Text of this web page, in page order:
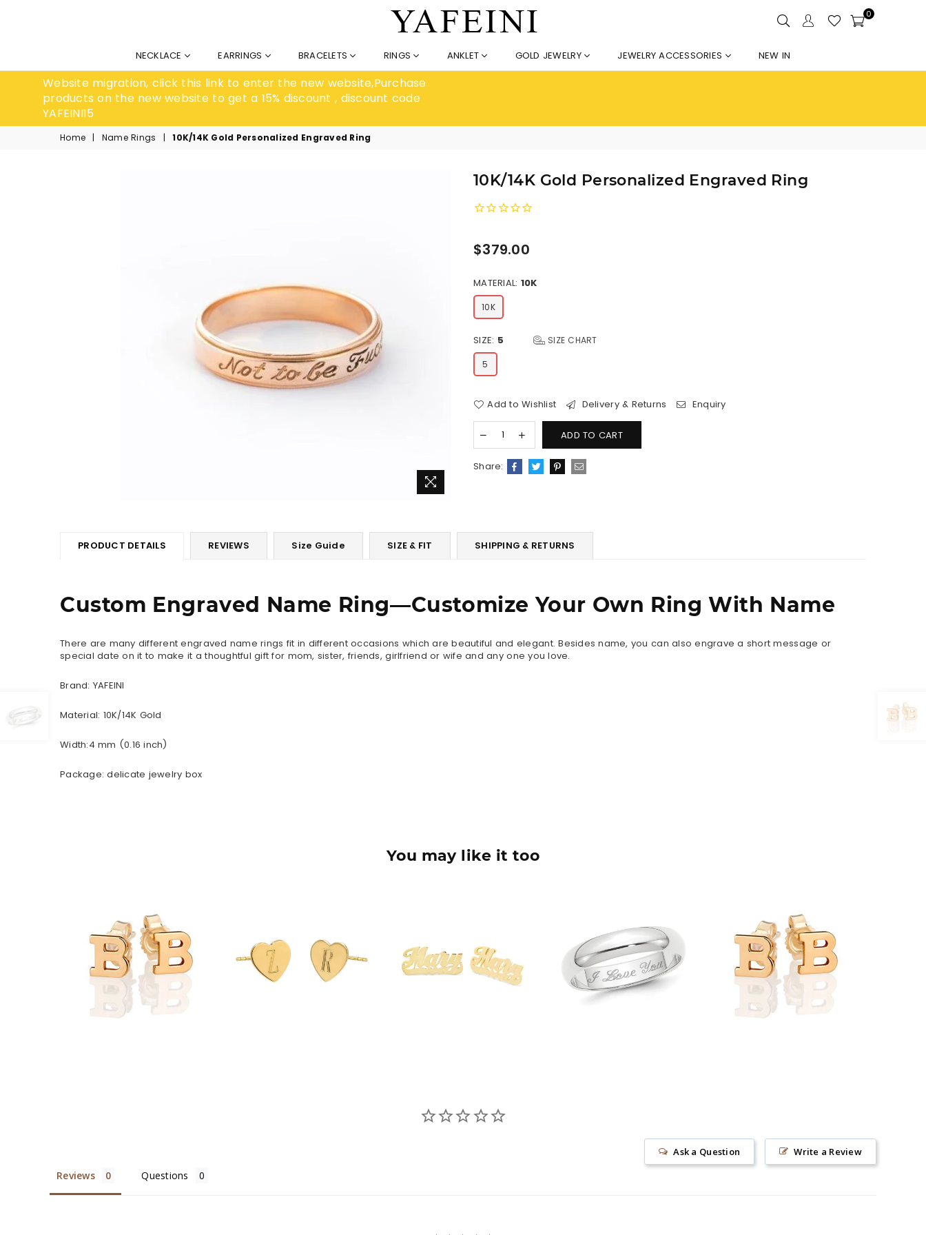
0
NECKLACE EARRINGS BRACELETS RINGS ANKLET GOLD JEWELRY JEWELRY ACCESSORIES NEW IN
Website migration, click this link to enter the new website,Purchase
products on the new website to get a 15% discount , discount code
YAFEINI15
Home | Name Rings | 10K/14K Gold Personalized Engraved Ring
10K/14K Gold Personalized Engraved Ring
Regular
$379.00
MATERIAL: 10K
10K
SIZE: 5 SIZE CHART
5
Add to Wishlist Delivery & Returns Enquiry
ADD TO CART
Share:
PRODUCT DETAILS REVIEWS Size Guide SIZE & FIT SHIPPING & RETURNS
Custom Engraved Name Ring―Customize Your Own Ring With Name
There are many different engraved name rings fit in different occasions which are beautiful and elegant. Besides name, you can also engrave a short message or
special date on it to make it a thoughtful gift for mom, sister, friends, girlfriend or wife and any one you love.
Brand: YAFEINI
Material: 10K/14K Gold
Width:4 mm (0.16 inch)
Package: delicate jewelry box
You may like it too
$329.00 $328.00 $339.00 $389.00 $38.90
Write a Review
Ask a Question
Reviews Questions